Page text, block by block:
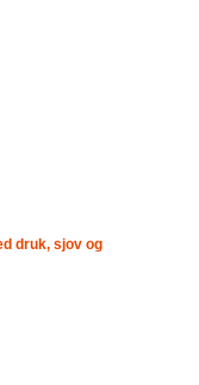
druk, sjov og